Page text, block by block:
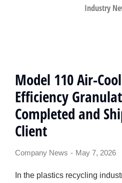
Industry
Model 110 Air-
Efficiency
Completed and
Client
Company News May 7, 2026
In the plastics recycling